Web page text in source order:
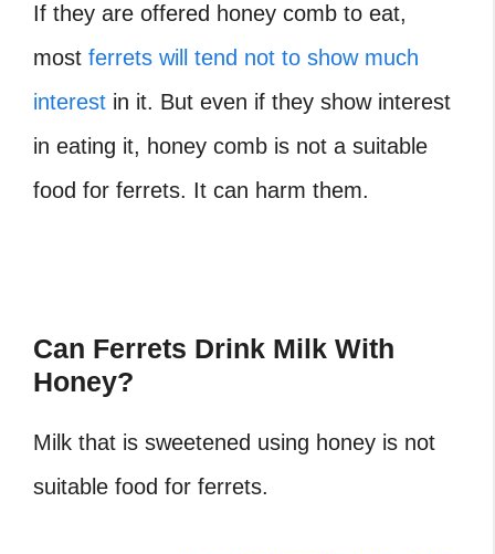
If they are offered honey comb to eat,
most ferrets will tend not to show much
interest in it. But even if they show interest
in eating it, honey comb is not a suitable
food for ferrets. It can harm them.
Can Ferrets Drink Milk With
Honey?
Milk that is sweetened using honey is not
suitable food for ferrets.